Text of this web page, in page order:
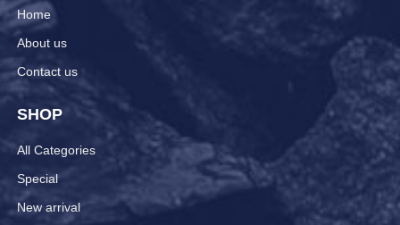
Home
About us
Contact us
SHOP
All Categories
Special
New arrival